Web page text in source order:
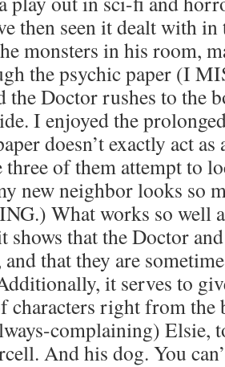
then seen it dealt with in
monsters in his room,
the psychic paper (I
the Doctor rushes to the
I enjoyed the
doesn’t exactly act
three of them attempt to
new neighbor looks so
What works so well
shows that the Doctor
and that they are
it serves to
characters right from
complaining) Elsie,
And his dog. You